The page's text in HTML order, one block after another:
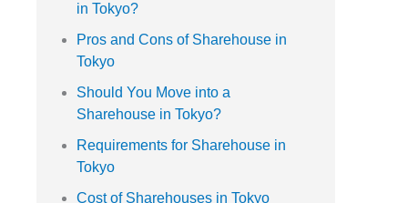
in Tokyo?
Pros and Cons of Sharehouse in
Tokyo
Should You Move into a
Sharehouse in Tokyo?
Requirements for Sharehouse in
Tokyo
Cost of Sharehouses in Tokyo